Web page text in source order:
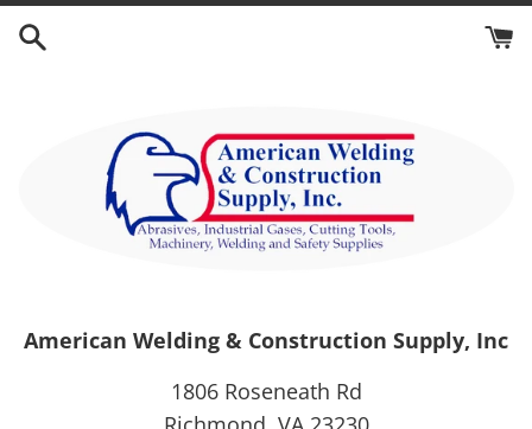
Skip
American Welding & Construction Supply, Inc
1806 Roseneath Rd